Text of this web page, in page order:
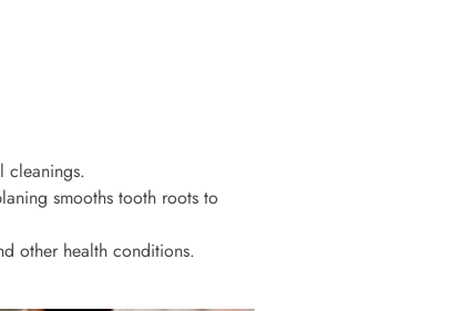
cleanings.
smooths tooth roots to
other health conditions.